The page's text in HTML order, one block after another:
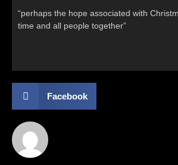
“perhaps the hope associated with
time and all people together”
Facebook